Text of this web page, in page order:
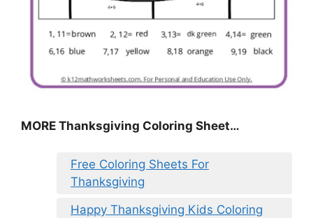
MORE Thanksgiving Coloring Sheet…
Free Coloring Sheets For
Thanksgiving
Happy Thanksgiving Kids Coloring